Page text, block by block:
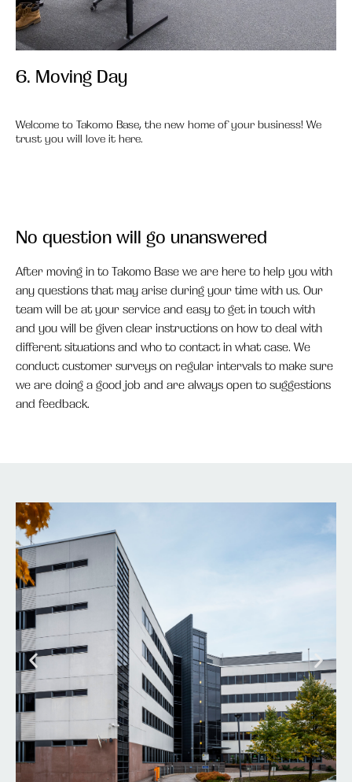
6.
6. Moving Day
Welcome to Takomo Base, the new home of your business! We
trust you will love it here.
No question will go unanswered
After moving in to Takomo Base we are here to help you with
any questions that may arise during your time with us. Our
team will be at your service and easy to get in touch with
and you will be given clear instructions on how to deal with
different situations and who to contact in what case. We
conduct customer surveys on regular intervals to make sure
we are doing a good job and are always open to suggestions
and feedback.